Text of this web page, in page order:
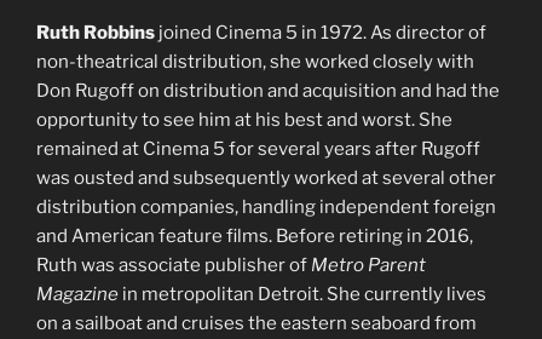
Ruth Robbins joined Cinema 5 in 1972. As director of
non-theatrical distribution, she worked closely with
Don Rugoff on distribution and acquisition and had the
opportunity to see him at his best and worst. She
remained at Cinema 5 for several years after Rugoff
was ousted and subsequently worked at several other
distribution companies, handling independent foreign
and American feature films. Before retiring in 2016,
Ruth was associate publisher of Metro Parent
Magazine in metropolitan Detroit. She currently lives
on a sailboat and cruises the eastern seaboard from